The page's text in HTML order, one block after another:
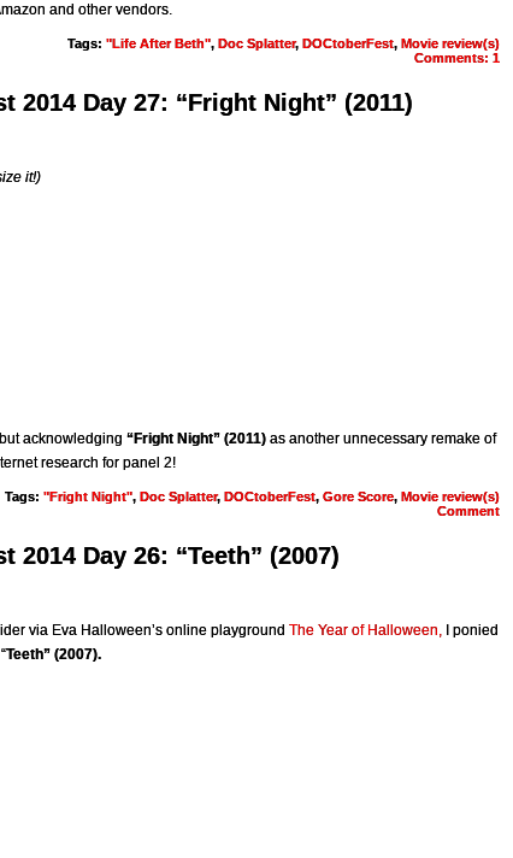
and other vendors.
Tags: "Life After Beth", Doc Splatter, DOCtoberFest, Movie review(s)
Comments: 1
2014 Day 27: “Fright Night” (2011)
it!)
acknowledging “Fright Night” (2011) as another unnecessary remake of
research for panel 2!
Tags: "Fright Night", Doc Splatter, DOCtoberFest, Gore Score, Movie review(s)
Comment
2014 Day 26: “Teeth” (2007)
via Eva Halloween’s online playground The Year of Halloween, I ponied
Teeth” (2007).